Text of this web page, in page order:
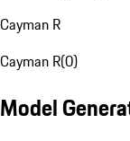
Cayman R
Cayman R(0)
Model